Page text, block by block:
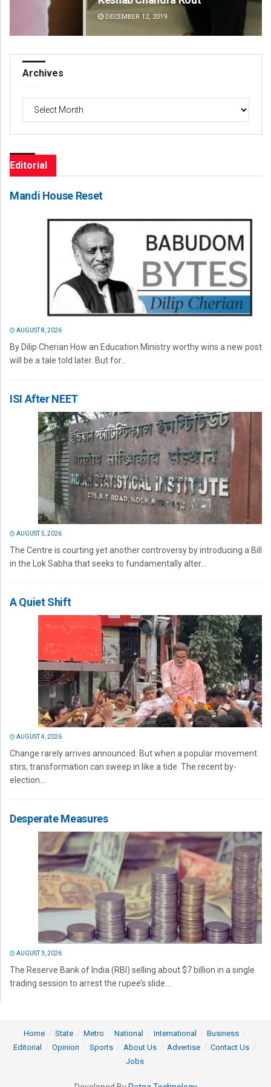
DECEMBER 12, 2019
Archives
Editorial
Mandi House Reset
AUGUST 8, 2026
By Dilip Cherian How an Education Ministry worthy wins a new post
will be a tale told later. But for...
ISI After NEET
AUGUST 5, 2026
The Centre is courting yet another controversy by introducing a Bill
in the Lok Sabha that seeks to fundamentally alter...
A Quiet Shift
AUGUST 4, 2026
Change rarely arrives announced. But when a popular movement
stirs, transformation can sweep in like a tide. The recent by-
election...
Desperate Measures
AUGUST 3, 2026
The Reserve Bank of India (RBI) selling about $7 billion in a single
trading session to arrest the rupee’s slide...
Home State Metro National International
Business
Editorial
Opinion Sports About Us Advertise
Contact Us
Jobs